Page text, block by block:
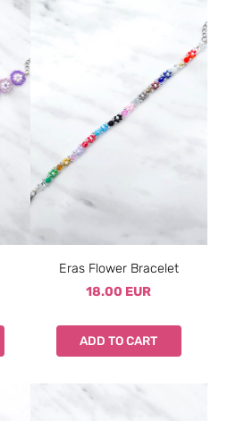
Eras Flower Bracelet
18.00 EUR
ADD TO CART